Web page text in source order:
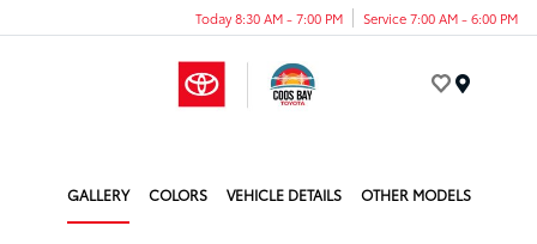
Today 8:30 AM - 7:00 PM Service 7:00 AM - 6:00 PM
GALLERY COLORS VEHICLE DETAILS OTHER MODELS